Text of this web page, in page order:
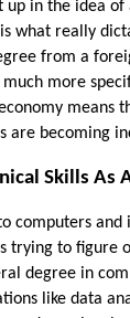
up in the idea
what really
from a
more
means
are becoming
Skills As
computers
trying to figure
degree in
like data